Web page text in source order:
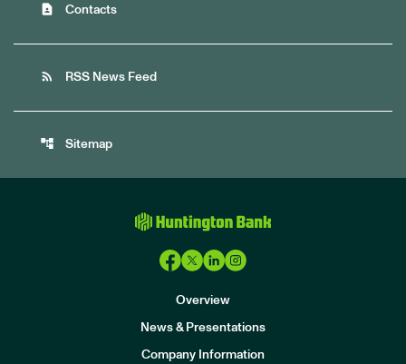
contact_page Contacts
rss_feed RSS News Feed
account_tree Sitemap
Overview
News & Presentations
Company Information